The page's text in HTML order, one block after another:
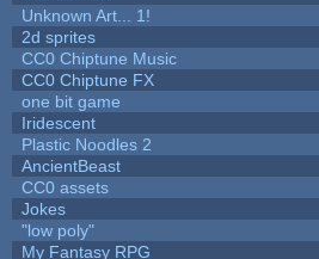
Unknown Art... 1!
2d sprites
CC0 Chiptune Music
CC0 Chiptune FX
one bit game
Iridescent
Plastic Noodles 2
AncientBeast
CC0 assets
Jokes
"low poly"
My Fantasy RPG